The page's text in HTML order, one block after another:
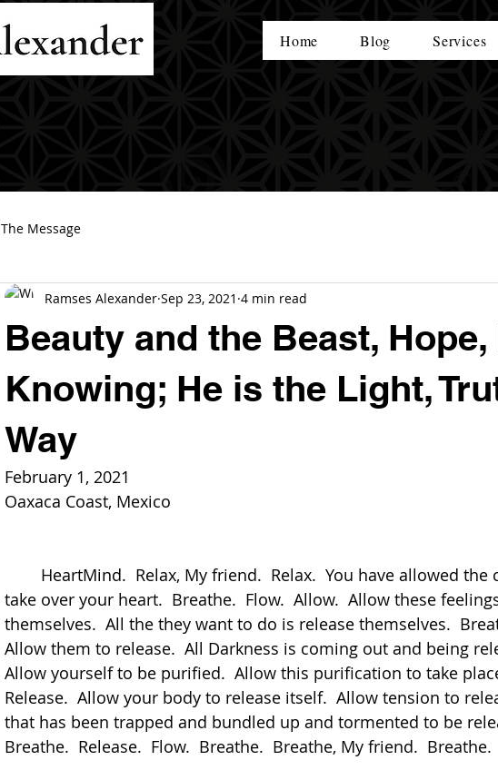
Home Blog Services
The Message
Beauty and the Beast, Hope,
Knowing; He is the Light,
Way
Ramses Alexander Sep 23, 2021 4 min read
February 1, 2021
Oaxaca Coast, Mexico
take over your heart.  Breathe.  Flow.  Allow.  Allow these
themselves.  All the they want to do is release themselves.
Allow them to release.  All Darkness is coming out and being
Allow yourself to be purified.  Allow this purification to take
Release.  Allow your body to release itself.  Allow tension to
that has been trapped and bundled up and tormented to be
Breathe.  Release.  Flow.  Breathe.  Breathe, My friend.  Breathe.